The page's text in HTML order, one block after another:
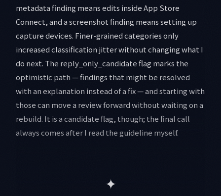
metadata finding means edits inside App Store
Connect, and a screenshot finding means setting up
capture devices. Finer-grained categories only
increased classification jitter without changing what I
do next. The reply_only_candidate flag marks the
optimistic path — findings that might be resolved
with an explanation instead of a fix — and starting with
those can move a review forward without waiting on a
rebuild. It is a candidate flag, though; the final call
always comes after I read the guideline myself.
✦